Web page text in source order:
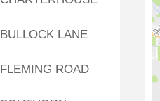
BULLOCK LANE
FLEMING ROAD